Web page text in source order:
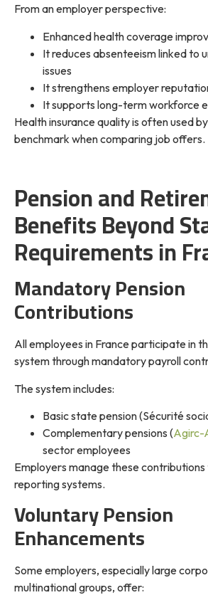
From an employer perspective:
Enhanced health coverage
It reduces absenteeism linked to
issues
It strengthens employer
It supports long-term workforce
Health insurance quality is often used
benchmark when comparing job offers.
Pension and
Benefits Beyond
Requirements in
Mandatory Pension
Contributions
All employees in France participate in
system through mandatory payroll
The system includes:
Basic state pension (Sécurité
Complementary pensions (Agirc-
sector employees
Employers manage these
reporting systems.
Voluntary Pension
Enhancements
Some employers, especially large
multinational groups, offer: